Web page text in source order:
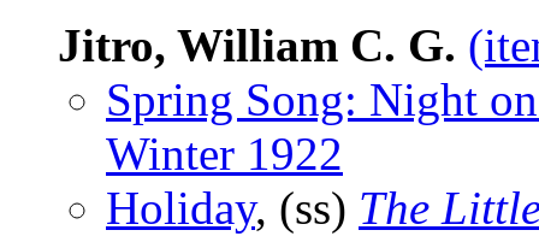
Jitro, William C. G.
Spring Song: Night
Winter 1922
Holiday, (ss) The